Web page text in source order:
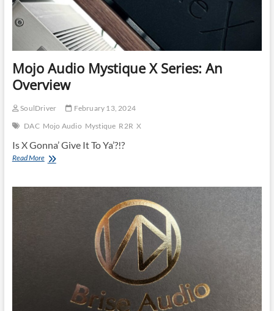
Mojo Audio Mystique X Series: An
Overview
SoulDriver
February 13, 2024
DAC Mojo Audio Mystique R2R X
Is X Gonna’ Give It To Ya’?!?
Read MoreMojo
Series: